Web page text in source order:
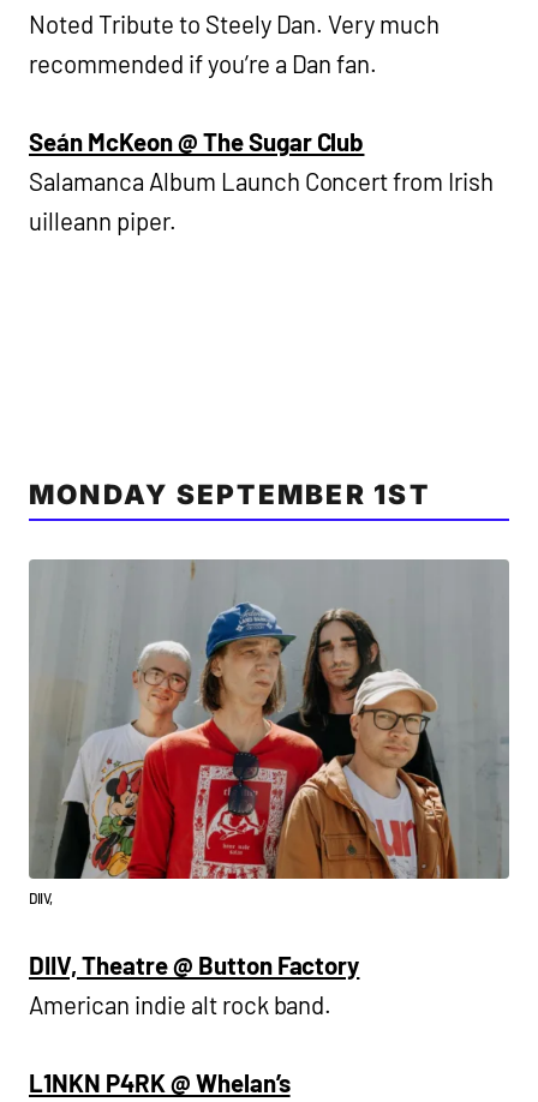
Noted Tribute to Steely Dan. Very much
recommended if you’re a Dan fan.
Seán McKeon @ The Sugar Club
Salamanca Album Launch Concert from Irish
uilleann piper.
MONDAY SEPTEMBER 1ST
DIIV,
DIIV, Theatre @ Button Factory
American indie alt rock band.
L1NKN P4RK @ Whelan’s